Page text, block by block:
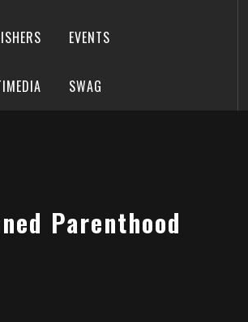
EVENTS
SWAG
Parenthood